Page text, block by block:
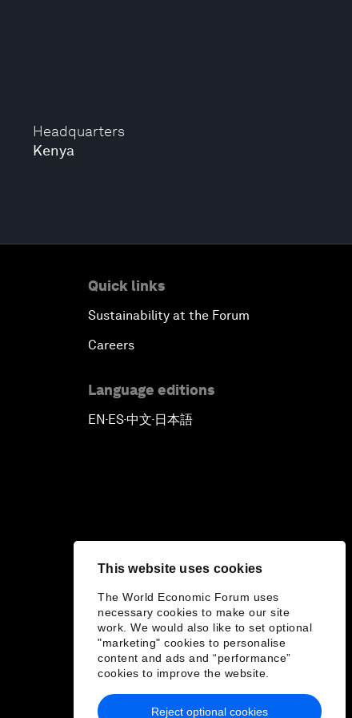
This website uses cookies
The World Economic Forum uses
necessary cookies to make our site
work. We would also like to set optional
"marketing" cookies to personalise
content and ads and “performance”
cookies to improve the website.
Reject optional cookies
Headquarters
Kenya
Quick links
Sustainability at the Forum
Careers
Language editions
EN▪ES▪中文▪ 日本語